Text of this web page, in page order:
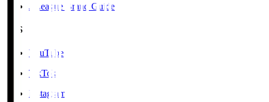
J.League Brand Guide
SNS
YouTube
TikTok
Instagram